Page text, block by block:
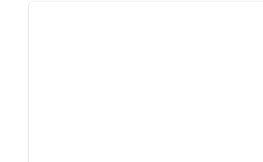
1 of 12